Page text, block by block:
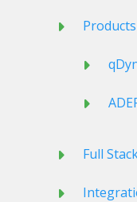
Products
Full